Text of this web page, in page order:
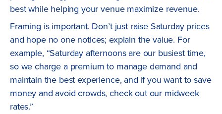
best while helping your venue maximize revenue.
Framing is important. Don’t just raise Saturday prices
and hope no one notices; explain the value. For
example, “Saturday afternoons are our busiest time,
so we charge a premium to manage demand and
maintain the best experience, and if you want to save
money and avoid crowds, check out our midweek
rates.”